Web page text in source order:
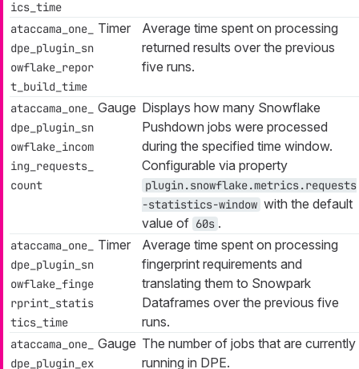
ics_time
ataccama_one_
dpe_plugin_sn
owflake_repor
t_build_time
Timer
Average time spent on processing
returned results over the previous
five runs.
ataccama_one_
dpe_plugin_sn
owflake_incom
ing_requests_
count
Gauge Displays how many Snowflake
Pushdown jobs were processed
during the specified time window.
Configurable via property
plugin.snowflake.metrics.requests
-statistics-window with the default
value of 60s .
ataccama_one_
dpe_plugin_sn
owflake_finge
rprint_statis
tics_time
Timer
Average time spent on processing
fingerprint requirements and
translating them to Snowpark
Dataframes over the previous five
runs.
ataccama_one_
dpe_plugin_ex
Gauge The number of jobs that are currently
running in DPE.